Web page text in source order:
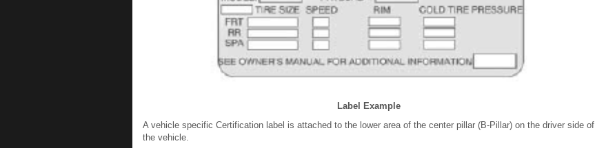
Label Example
A vehicle specific Certification label is attached to the lower area of the center pillar (B-Pillar) on the driver side of
the vehicle.